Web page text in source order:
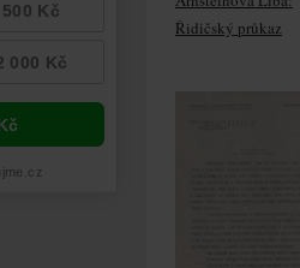
Řidičský průkaz